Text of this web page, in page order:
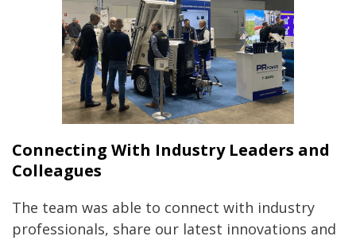
Connecting With Industry Leaders and
Colleagues
The team was able to connect with industry
professionals, share our latest innovations and